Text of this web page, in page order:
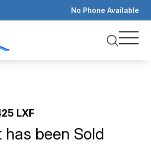
No Phone Available
LXF
has been Sold